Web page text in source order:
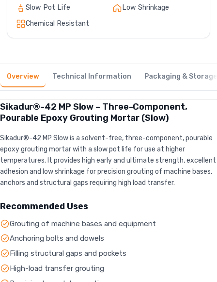
Slow Pot Life
Low Shrinkage
Chemical Resistant
Overview Technical Information Packaging &
Sikadur®-42 MP Slow – Three-Component,
Pourable Epoxy Grouting Mortar (Slow)
Sikadur®-42 MP Slow is a solvent-free, three-component, pourable
epoxy grouting mortar with a slow pot life for use at higher
temperatures. It provides high early and ultimate strength, excellent
adhesion and low shrinkage for precision grouting of machine bases,
anchors and structural gaps requiring high load transfer.
Recommended Uses
Grouting of machine bases and equipment
Anchoring bolts and dowels
Filling structural gaps and pockets
High-load transfer grouting